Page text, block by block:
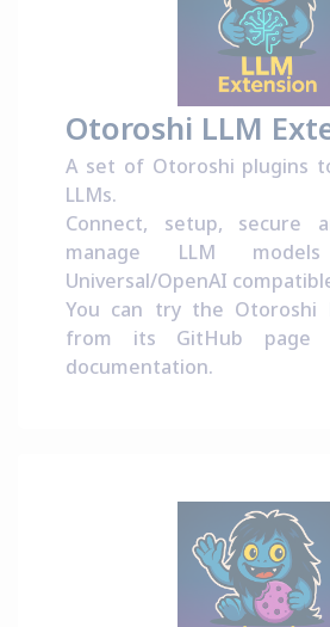
Otoroshi LLM
A set of Otoroshi plugins
LLMs.
Connect, setup, secure
manage LLM
Universal/OpenAI
You can try the Otoroshi
from its GitHub page
documentation.